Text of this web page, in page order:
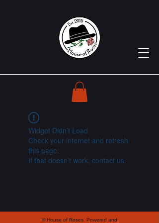
Widget Didn’t Load
Check your internet and refresh
this page.
If that doesn’t work, contact us.
© House of Roses. Powered and